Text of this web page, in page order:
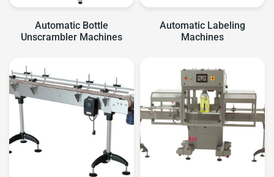
Automatic Bottle
Unscrambler Machines
Automatic Labeling
Machines